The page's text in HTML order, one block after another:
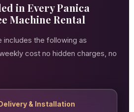
in Every Panica
Machine Rental
includes the following as
cost no hidden charges, no
& Installation